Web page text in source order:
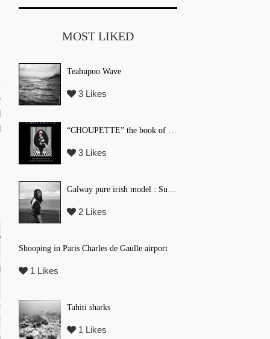
MOST LIKED
Teahupoo Wave
3 Likes
“CHOUPETTE” the book of Karl Lagerfeld’s fashion CAT !
3 Likes
Galway pure irish model : Suzi Coombs
2 Likes
Shooping in Paris Charles de Gaulle airport
1 Likes
Tahiti sharks
1 Likes